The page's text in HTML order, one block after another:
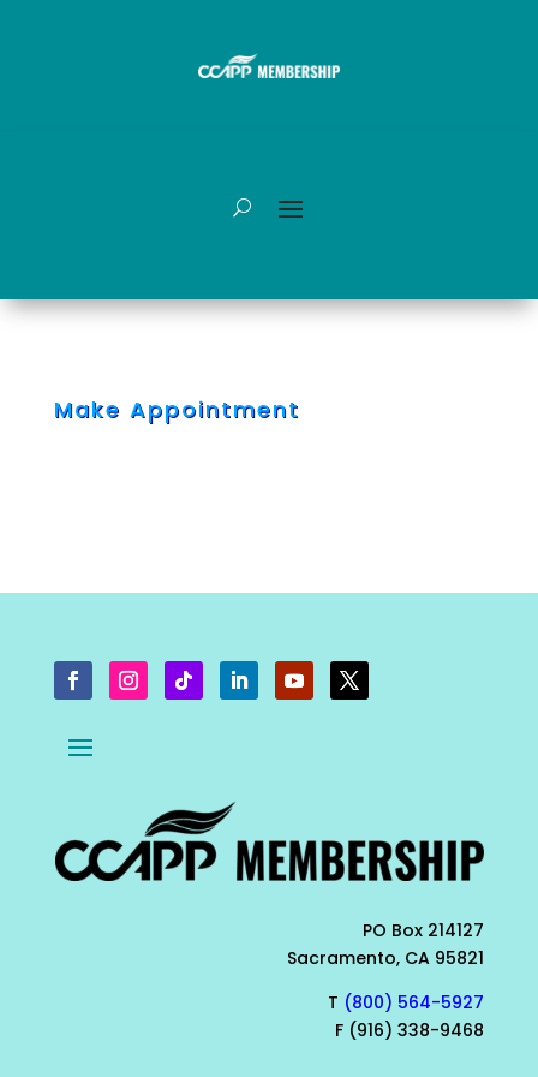
Make Appointment
PO Box 214127
Sacramento, CA 95821
T (800) 564-5927
F (916) 338-9468